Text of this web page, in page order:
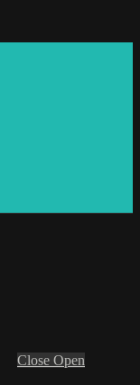
Close Open